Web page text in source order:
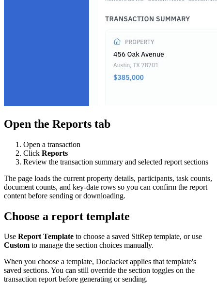
Open the Reports tab
Open a transaction
Click Reports
Review the transaction summary and selected report sections
The page loads the current property details, participants, task counts,
document counts, and key-date rows so you can confirm the report
content before sending or downloading.
Choose a report template
Use Report Template to choose a saved SitRep template, or use
Custom to manage the section choices manually.
When you choose a template, DocJacket applies that template's
saved sections. You can still override the section toggles on the
transaction report before generating or sending.